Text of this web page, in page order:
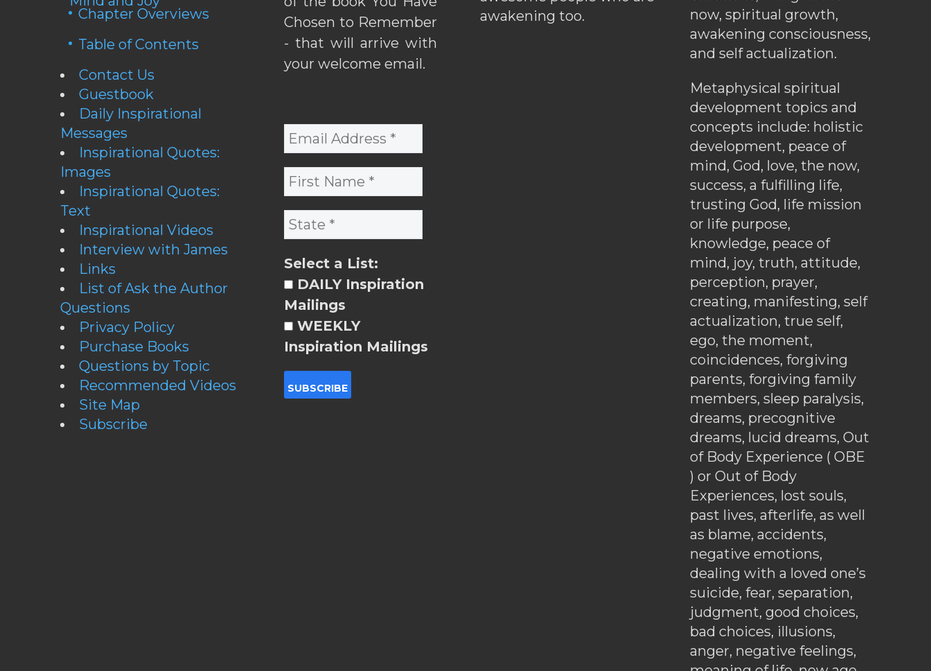
Chapter Overviews
Table of Contents
Contact Us
Guestbook
Daily Inspirational
Messages
Inspirational Quotes:
Images
Inspirational Quotes:
Text
Inspirational Videos
Interview with James
Links
List of Ask the Author
Questions
Privacy Policy
Purchase Books
Questions by Topic
Recommended Videos
Site Map
Subscribe
Chosen to Remember
- that will arrive with
your welcome email.
Select a List:
DAILY Inspiration
Mailings
WEEKLY
Inspiration Mailings
awakening too.
now, spiritual growth,
awakening consciousness,
and self actualization.
Metaphysical spiritual
development topics and
concepts include: holistic
development, peace of
mind, God, love, the now,
success, a fulfilling life,
trusting God, life mission
or life purpose,
knowledge, peace of
mind, joy, truth, attitude,
perception, prayer,
creating, manifesting, self
actualization, true self,
ego, the moment,
coincidences, forgiving
parents, forgiving family
members, sleep paralysis,
dreams, precognitive
dreams, lucid dreams, Out
of Body Experience ( OBE
) or Out of Body
Experiences, lost souls,
past lives, afterlife, as well
as blame, accidents,
negative emotions,
dealing with a loved one’s
suicide, fear, separation,
judgment, good choices,
bad choices, illusions,
anger, negative feelings,